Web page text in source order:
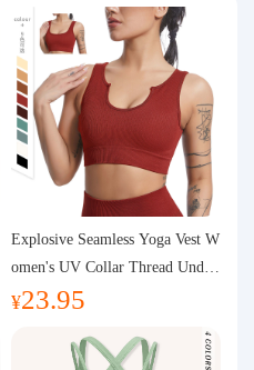
Explosive Seamless Yoga Vest W
omen's UV Collar Thread Under
wear High Bullet Shockproof Fit
¥23.95